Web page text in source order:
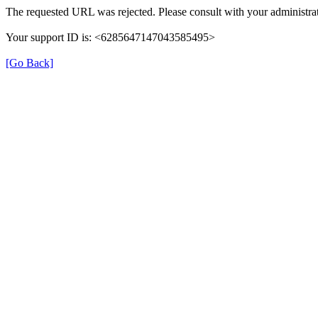
The requested URL was rejected. Please consult with your
Your support ID is: <6285647147043585495>
[Go Back]